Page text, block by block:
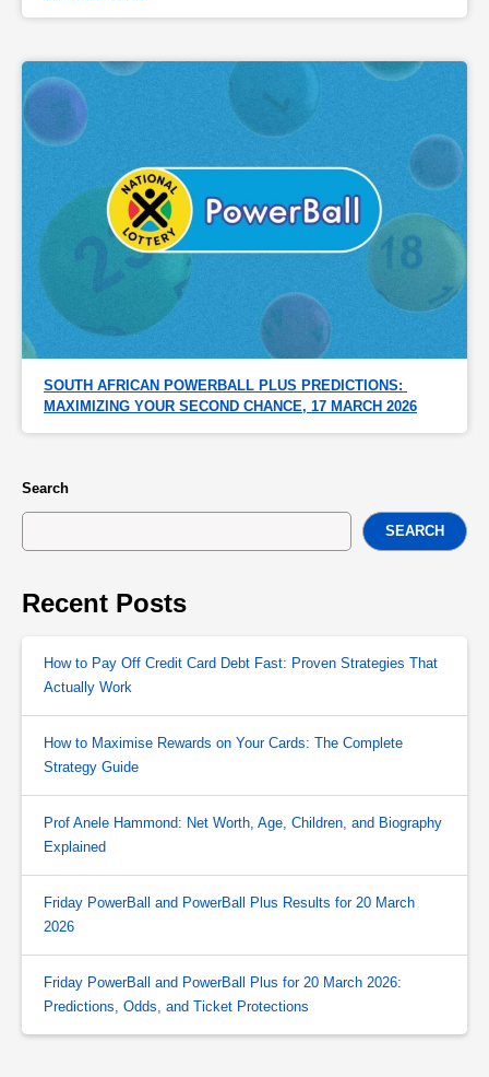
SOUTH AFRICAN POWERBALL PLUS PREDICTIONS:
MAXIMIZING YOUR SECOND CHANCE, 17 MARCH 2026
Search
SEARCH
Recent Posts
How to Pay Off Credit Card Debt Fast: Proven Strategies That
Actually Work
How to Maximise Rewards on Your Cards: The Complete
Strategy Guide
Prof Anele Hammond: Net Worth, Age, Children, and Biography
Explained
Friday PowerBall and PowerBall Plus Results for 20 March
2026
Friday PowerBall and PowerBall Plus for 20 March 2026:
Predictions, Odds, and Ticket Protections